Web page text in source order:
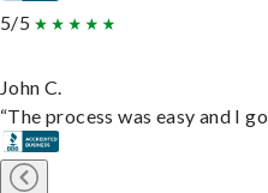
5/5
John C.
“The process was easy and I